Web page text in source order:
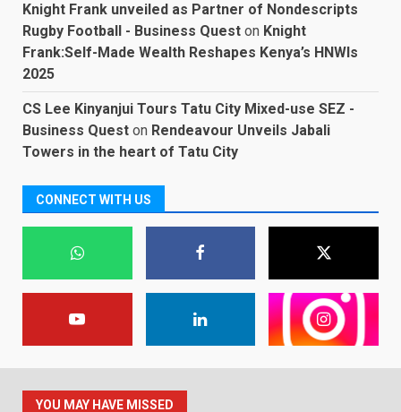
Knight Frank unveiled as Partner of Nondescripts
Rugby Football - Business Quest on Knight
Frank:Self-Made Wealth Reshapes Kenya’s HNWIs
2025
CS Lee Kinyanjui Tours Tatu City Mixed-use SEZ -
Business Quest on Rendeavour Unveils Jabali
Towers in the heart of Tatu City
CONNECT WITH US
YOU MAY HAVE MISSED